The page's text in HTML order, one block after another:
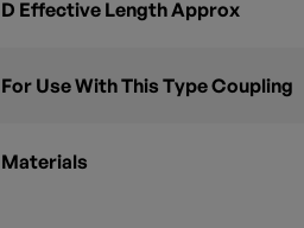
D Effective Length Approx
For Use With This Type Coupling
Materials